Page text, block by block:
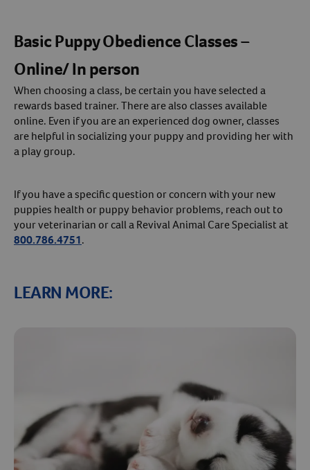
Basic Puppy Obedience Classes –
Online/ In person
When choosing a class, be certain you have selected a
rewards based trainer. There are also classes available
online. Even if you are an experienced dog owner, classes
are helpful in socializing your puppy and providing her with
a play group.
If you have a specific question or concern with your new
puppies health or puppy behavior problems, reach out to
your veterinarian or call a Revival Animal Care Specialist at
800.786.4751.
LEARN MORE: